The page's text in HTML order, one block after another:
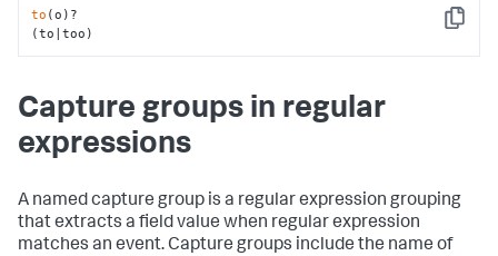
Copy
to (o)?
(to|too)
Capture groups in regular
expressions
A named capture group is a regular expression grouping
that extracts a field value when regular expression
matches an event. Capture groups include the name of